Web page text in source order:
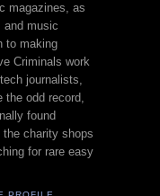
magazines, as
and music
to making
Criminals work
journalists,
the odd record,
found
charity shops
for rare easy